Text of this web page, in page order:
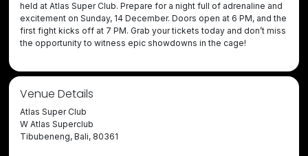
held at Atlas Super Club. Prepare for a night full of adrenaline and
excitement on Sunday, 14 December. Doors open at 6 PM, and the
first fight kicks off at 7 PM. Grab your tickets today and don’t miss
the opportunity to witness epic showdowns in the cage!
Venue Details
Atlas Super Club
W Atlas Superclub
Tibubeneng, Bali, 80361